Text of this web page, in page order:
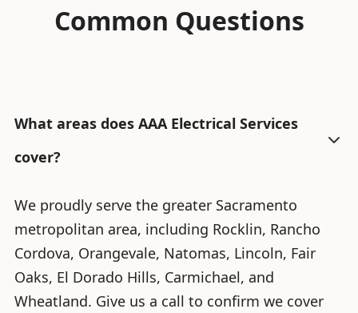
Common Questions
What areas does AAA Electrical Services
cover?
We proudly serve the greater Sacramento
metropolitan area, including Rocklin, Rancho
Cordova, Orangevale, Natomas, Lincoln, Fair
Oaks, El Dorado Hills, Carmichael, and
Wheatland. Give us a call to confirm we cover